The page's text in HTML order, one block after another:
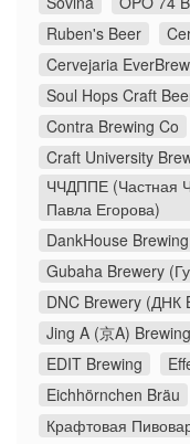
Ruben's Beer
Cervejaria EverBrew
Soul Hops Craft
Contra Brewing Co
Craft University
ЧЧДППЕ (Частная
Павла Егорова)
DankHouse
Gubaha Brewery
DNC Brewery (ДНК
Jing A (京A)
EDIT Brewing
Eichhörnchen Bräu
Крафтовая